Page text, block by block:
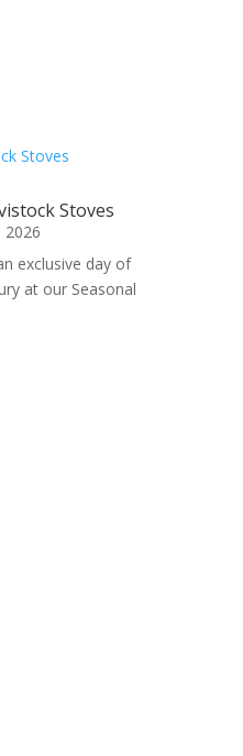
Stoves
2026
exclusive day of
at our Seasonal